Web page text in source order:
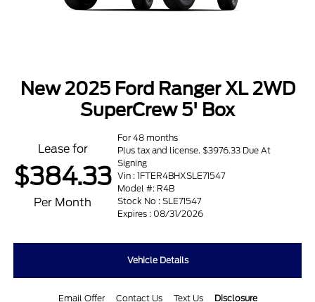
New 2025 Ford Ranger XL 2WD
SuperCrew 5' Box
Lease for
$384.33
Per Month
For 48 months
Plus tax and license. $3976.33 Due At
Signing
Vin : 1FTER4BHXSLE71547
Model #: R4B
Stock No : SLE71547
Expires : 08/31/2026
Vehicle Details
Email Offer Contact Us Text Us Disclosure